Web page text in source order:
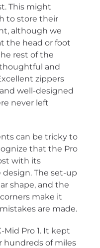
This might
to store their
although we
the head or foot
rest of the
and
zippers
well-designed
never left
can be tricky to
that the Pro
with its
The set-up
shape, and the
make it
are made.
Mid Pro 1. It kept
hundreds of miles